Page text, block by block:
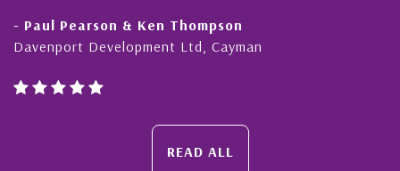
- Paul Pearson & Ken Thompson
Davenport Development Ltd, Cayman
READ ALL